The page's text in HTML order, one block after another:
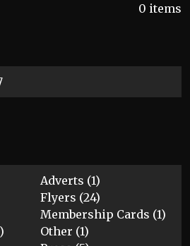
0 items
Adverts (1)
Flyers (24)
Membership Cards (1)
Other (1)